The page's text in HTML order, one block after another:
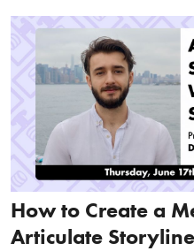
How to Create a
Articulate Storyline